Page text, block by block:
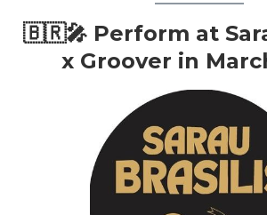
🇧🇷🎤 Perform at
x Groover in